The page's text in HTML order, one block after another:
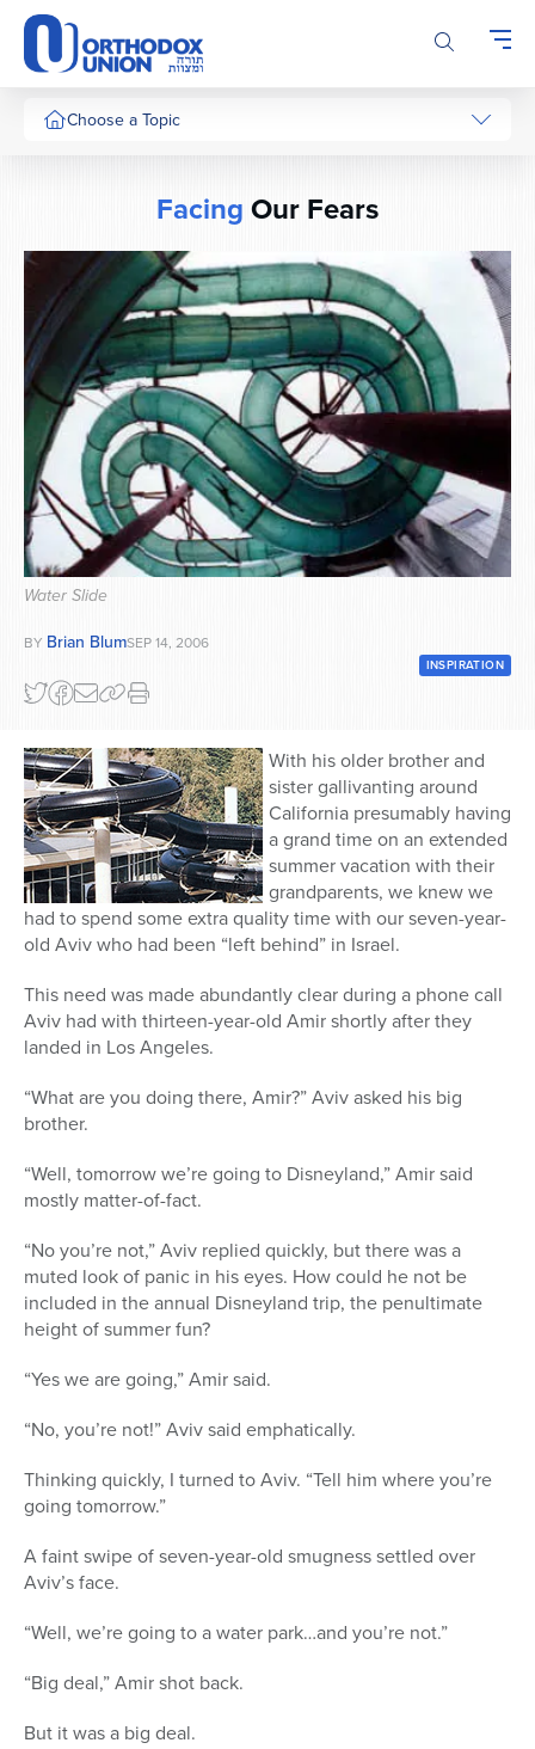
Please
note:
This
website
includesChoose a Topic
Series
FacingOur Fears
Water Slide
BY Brian BlumSEP 14, 2006
INSPIRATION
With his older brother and
sister gallivanting around
California presumably having
a grand time on an extended
summer vacation with their
grandparents, we knew we
had to spend some extra quality time with our seven-year-
old Aviv who had been “left behind” in Israel.
This need was made abundantly clear during a phone call
Aviv had with thirteen-year-old Amir shortly after they
landed in Los Angeles.
“What are you doing there, Amir?” Aviv asked his big
brother.
“Well, tomorrow we’re going to Disneyland,” Amir said
mostly matter-of-fact.
“No you’re not,” Aviv replied quickly, but there was a
muted look of panic in his eyes. How could he not be
included in the annual Disneyland trip, the penultimate
height of summer fun?
“Yes we are going,” Amir said.
“No, you’re not!” Aviv said emphatically.
Thinking quickly, I turned to Aviv. “Tell him where you’re
going tomorrow.”
A faint swipe of seven-year-old smugness settled over
Aviv’s face.
“Well, we’re going to a water park…and you’re not.”
“Big deal,” Amir shot back.
But it was a big deal.